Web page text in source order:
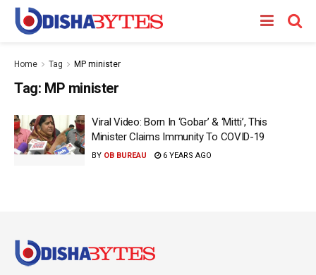
Home Tag MP minister
Tag: MP minister
Viral Video: Born In ‘Gobar’ & ‘Mitti’, This
Minister Claims Immunity To COVID-19
BY OB BUREAU 6 YEARS AGO